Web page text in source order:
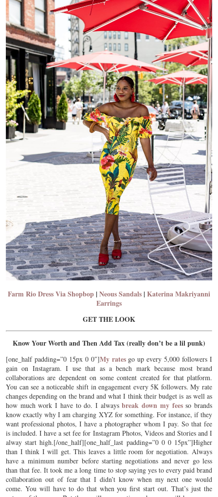
Farm Rio Dress Via Shopbop |Neous Sandals |Katerina Makriyanni
Earrings
GET THE LOOK
Know Your Worth and Then Add Tax (really don’t be a lil punk)
[one_half padding=”0 15px 0 0″]My ratesgo up every 5,000 followers I
gain on Instagram. I use that as a bench mark because most brand
collaborations are dependent on some content created for that platform.
You can see a noticeable shift in engagement every 5K followers. My rate
changes depending on the brand and what I think their budget is as well as
how much work I have to do. I alwaysbreak down my feesso brands
know exactly why I am charging XYZ for something. For instance, if they
want professional photos, I have a photographer whom I pay. So that fee
is included. I have a set fee for Instagram Photos, Videos and Stories and I
alway start high.[/one_half][one_half_last padding=”0 0 0 15px”]Higher
than I think I will get. This leaves a little room for negotiation. Always
have a minimum number before starting negotiations and never go less
than that fee. It took me a long time to stop saying yes to every paid brand
collaboration out of fear that I didn’t know when my next one would
come. You will have to do that when you first start out. That’s just the